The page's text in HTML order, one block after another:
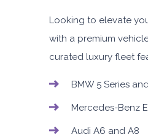
Looking to elevate
with a premium
curated luxury fleet
BMW 5 Series
Mercedes-Benz
Audi A6 and A8